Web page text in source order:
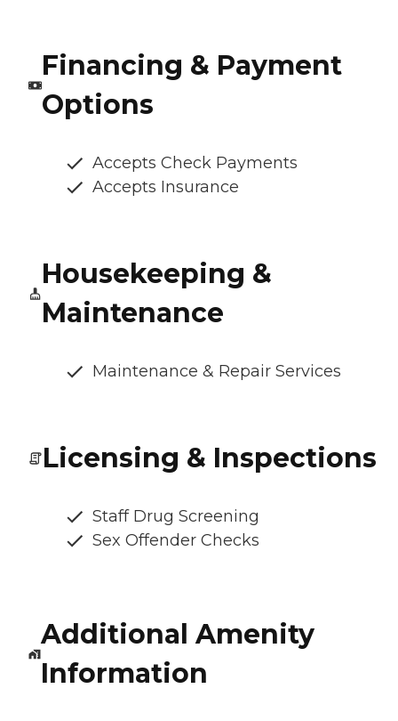
Financing & Payment
Options
Accepts Check Payments
Accepts Insurance
Housekeeping &
Maintenance
Maintenance & Repair Services
Licensing & Inspections
Staff Drug Screening
Sex Offender Checks
Additional Amenity
Information